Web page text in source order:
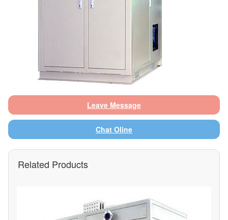
Leave Message
Chat Oline
Related Products